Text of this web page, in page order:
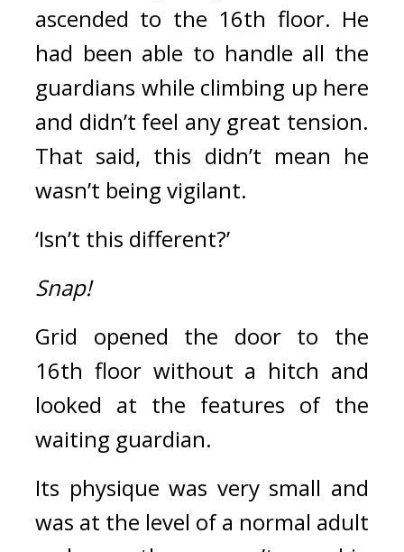
ascended to the 16th floor. He
had been able to handle all the
guardians while climbing up here
and didn’t feel any great tension.
That said, this didn’t mean he
wasn’t being vigilant.
‘Isn’t this different?’
Snap!
Grid opened the door to the
16th floor without a hitch and
looked at the features of the
waiting guardian.
Its physique was very small and
was at the level of a normal adult